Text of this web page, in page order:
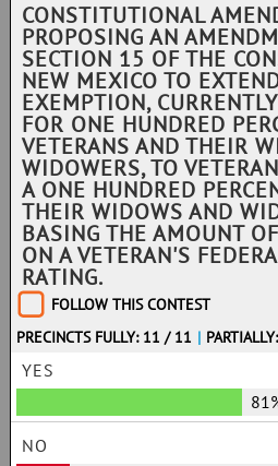
CONSTITUTIONAL
PROPOSING AN
SECTION 15 OF THE
NEW MEXICO TO
EXEMPTION,
FOR ONE HUNDRED
VETERANS AND THEIR
WIDOWERS, TO
A ONE HUNDRED
THEIR WIDOWS AND
BASING THE AMOUNT
ON A VETERAN'S
RATING.
FOLLOW THIS CONTEST
PRECINCTS FULLY: 11 / 11 |
YES
NO